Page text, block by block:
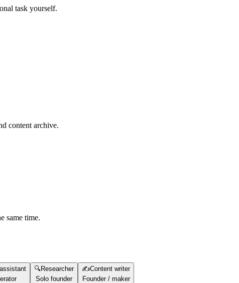
task yourself.
content archive.
same time.
🔍Researcher
Solo founder
✍️Content writer
Founder / maker